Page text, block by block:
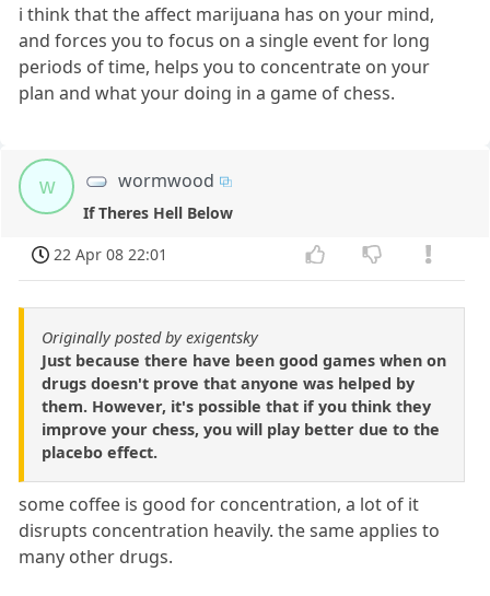
i think that the affect marijuana has on your mind,
and forces you to focus on a single event for long
periods of time, helps you to concentrate on your
plan and what your doing in a game of chess.
w wormwood
If Theres Hell Below
22 Apr 08 22:01
Originally posted by exigentsky
Just because there have been good games when on
drugs doesn't prove that anyone was helped by
them. However, it's possible that if you think they
improve your chess, you will play better due to the
placebo effect.
some coffee is good for concentration, a lot of it
disrupts concentration heavily. the same applies to
many other drugs.